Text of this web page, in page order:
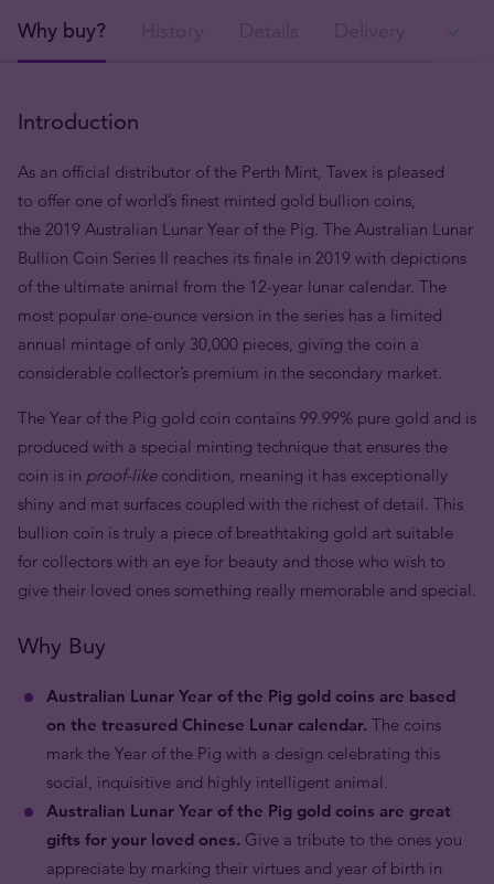
Why buy?
Introduction
As an official distributor of the Perth Mint, Tavex is pleased
to offer one of world’s finest minted gold bullion coins,
the 2019 Australian Lunar Year of the Pig. The Australian Lunar
Bullion Coin Series II reaches its finale in 2019 with depictions
of the ultimate animal from the 12-year lunar calendar. The
most popular one-ounce version in the series has a limited
annual mintage of only 30,000 pieces, giving the coin a
considerable collector’s premium in the secondary market.
The Year of the Pig gold coin contains 99.99% pure gold and is
produced with a special minting technique that ensures the
coin is in proof-likecondition, meaning it has exceptionally
shiny and mat surfaces coupled with the richest of detail. This
bullion coin is truly a piece of breathtaking gold art suitable
for collectors with an eye for beauty and those who wish to
give their loved ones something really memorable and special.
Why Buy
Australian Lunar Year of the Pig gold coins are based
on the treasured Chinese Lunar calendar. The coins
mark the Year of the Pig with a design celebrating this
social, inquisitive and highly intelligent animal.
Australian Lunar Year of the Pig gold coins are great
gifts for your loved ones. Give a tribute to the ones you
appreciate by marking their virtues and year of birth in